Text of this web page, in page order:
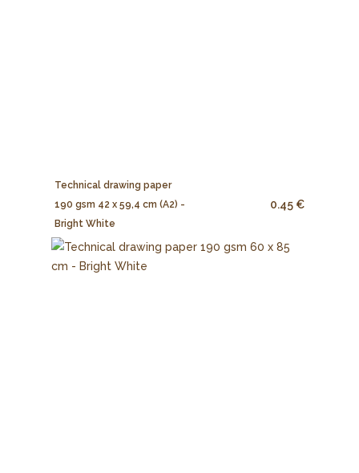
Technical drawing paper
190 gsm 42 x 59,4 cm (A2) -
Bright White
0.45 €